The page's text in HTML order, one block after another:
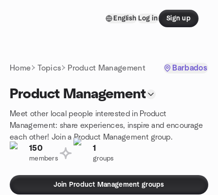
English Log in Sign up
Home Topics Product Management Barbados
Product Management
Meet other local people interested in Product
Management: share experiences, inspire and encourage
each other! Join a Product Management group.
150
members
1
groups
Join Product Management groups